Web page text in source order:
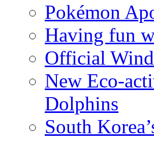
Pokémon
Having fun
Official
New Eco-
Dolphins
South